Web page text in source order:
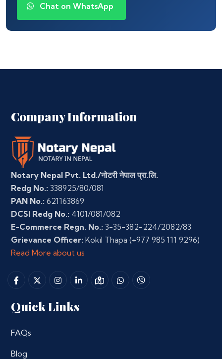
Chat on WhatsApp
Company Information
Notary Nepal Pvt. Ltd./नोटरी नेपाल प्रा.लि.
Redg No.: 338925/80/081
PAN No.: 621163869
DCSI Redg No.: 4101/081/082
E-Commerce Regn. No.: 3-35-382-224/2082/83
Grievance Officer: Kokil Thapa (+977 985 111 9296)
Read More about us
Quick Links
FAQs
Blog